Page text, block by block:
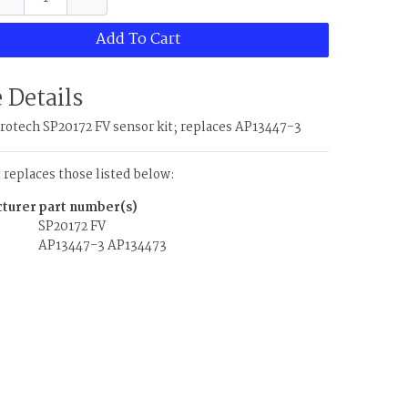
Add To Cart
Details
SP20172 FV sensor kit; replaces AP13447-3
those listed below:
part number(s)
SP20172 FV
AP13447-3AP134473